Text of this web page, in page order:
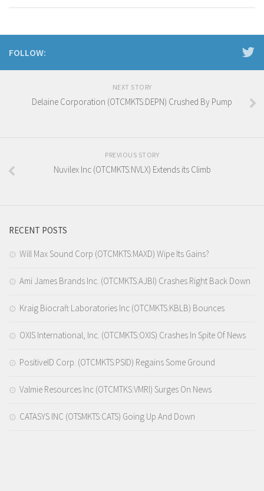
FOLLOW:
NEXT STORY
Delaine Corporation (OTCMKTS:DEPN) Crushed By Pump
PREVIOUS STORY
Nuvilex Inc (OTCMKTS:NVLX) Extends its Climb
RECENT POSTS
Will Max Sound Corp (OTCMKTS:MAXD) Wipe Its Gains?
Ami James Brands Inc. (OTCMKTS:AJBI) Crashes Right Back Down
Kraig Biocraft Laboratories Inc (OTCMKTS:KBLB) Bounces
OXIS International, Inc. (OTCMKTS:OXIS) Crashes In Spite Of News
PositiveID Corp. (OTCMKTS:PSID) Regains Some Ground
Valmie Resources Inc (OTCMTKS:VMRI) Surges On News
CATASYS INC (OTSMKTS:CATS) Going Up And Down